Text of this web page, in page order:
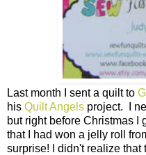
Last month I sent a quilt to
his Quilt Angels project. I
but right before Christmas I
that I had won a jelly roll
surprise! I didn't realize